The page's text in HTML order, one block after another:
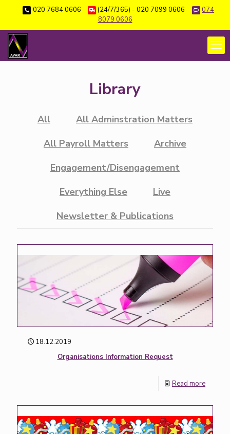
020 7684 0606 (24/7/365) - 020 7099 0606
074
8079 0606
Library
All
All Adminstration Matters
All Payroll Matters
Archive
Engagement/Disengagement
Everything Else
Live
Newsletter & Publications
18.12.2019
Organisations Information Request
Read more